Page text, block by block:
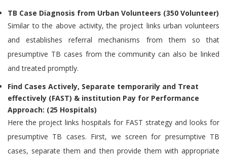
TB Case Diagnosis from Urban Volunteers (350 Volunteer)
Similar to the above activity, the project links urban volunteers
and establishes referral mechanisms from them so that
presumptive TB cases from the community can also be linked
and treated promptly.
Find Cases Actively, Separate temporarily and Treat
effectively (FAST) & institution Pay for Performance
Approach: (25 Hospitals)
Here the project links hospitals for FAST strategy and looks for
presumptive TB cases. First, we screen for presumptive TB
cases, separate them and then provide them with appropriate